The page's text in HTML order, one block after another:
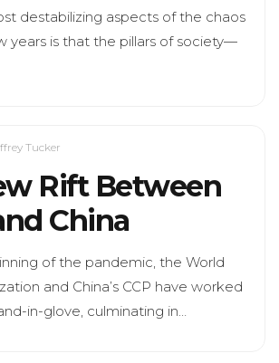
destabilizing aspects of the chaos
years is that the pillars of society—
Tucker
Rift Between
China
of the pandemic, the World
and China’s CCP have worked
in-glove, culminating in…